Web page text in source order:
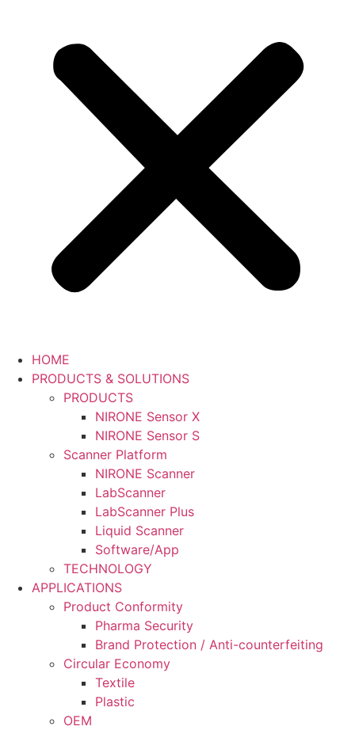
HOME
PRODUCTS & SOLUTIONS
PRODUCTS
NIRONE Sensor X
NIRONE Sensor S
Scanner Platform
NIRONE Scanner
LabScanner
LabScanner Plus
Liquid Scanner
Software/App
TECHNOLOGY
APPLICATIONS
Product Conformity
Pharma Security
Brand Protection / Anti-counterfeiting
Circular Economy
Textile
Plastic
OEM